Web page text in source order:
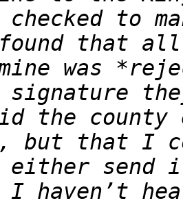
to
that
was
signature
the county
but that I
either send
haven’t